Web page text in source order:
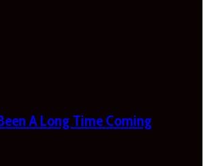
A Long Time Coming